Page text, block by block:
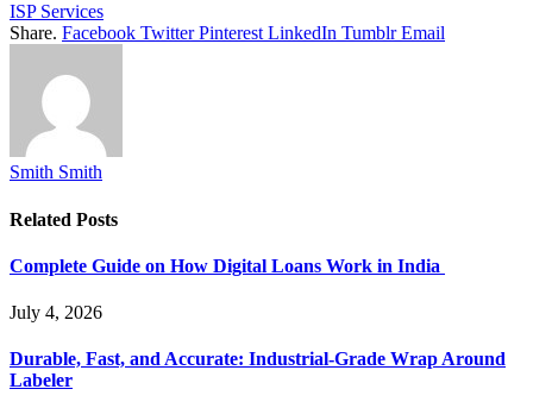
ISP Services
Share. Facebook Twitter Pinterest LinkedIn Tumblr Email
Smith Smith
Related Posts
Complete Guide on How Digital Loans Work in India
July 4, 2026
Durable, Fast, and Accurate: Industrial-Grade Wrap Around
Labeler